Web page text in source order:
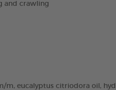
and crawling
m, eucalyptus citriodora oil,